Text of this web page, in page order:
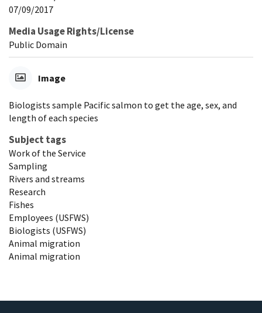
07/09/2017
Media Usage Rights/License
Public Domain
Image
Biologists sample Pacific salmon to get the age, sex, and
length of each species
Subject tags
Work of the Service
Sampling
Rivers and streams
Research
Fishes
Employees (USFWS)
Biologists (USFWS)
Animal migration
Animal migration